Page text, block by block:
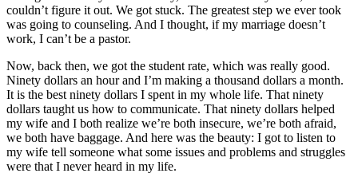
couldn’t figure it out. We got stuck. The greatest step we ever took
was going to counseling. And I thought, if my marriage doesn’t
work, I can’t be a pastor.
Now, back then, we got the student rate, which was really good.
Ninety dollars an hour and I’m making a thousand dollars a month.
It is the best ninety dollars I spent in my whole life. That ninety
dollars taught us how to communicate. That ninety dollars helped
my wife and I both realize we’re both insecure, we’re both afraid,
we both have baggage. And here was the beauty: I got to listen to
my wife tell someone what some issues and problems and struggles
were that I never heard in my life.